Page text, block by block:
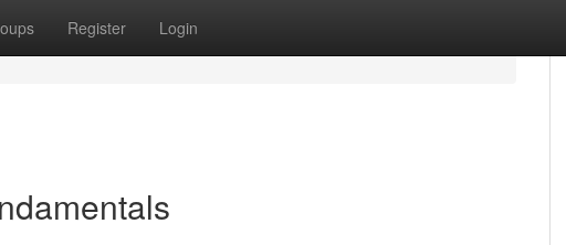
Register Login